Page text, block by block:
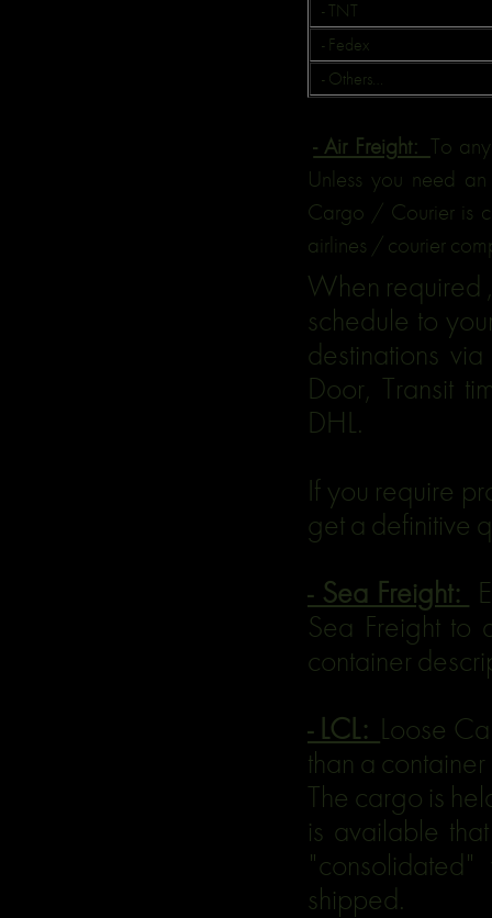
- TNT
- Fedex
- Others…
- Air Freight: To
Unless you need
Cargo / Courier is
airlines / courier
When required
schedule to
destinations
Door, Transit
DHL.
If you require
get a definitive
- Sea Freight:
Sea Freight to
container
- LCL: Loose
than a
The cargo is
is available
shipped.